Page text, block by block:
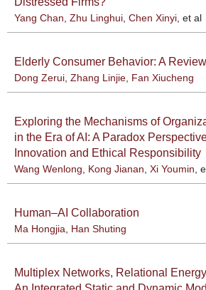
Yang Chan Zhu Linghui Chen Xinyi , et al
Elderly Consumer Behavior: A
Dong Zerui Zhang Linjie Fan Xiucheng
Exploring the Mechanisms of
in the Era of AI: A Paradox
Innovation and Ethical Responsibility
Wang Wenlong Kong Jianan Xi Youmin ,
Human–AI Collaboration
Ma Hongjia Han Shuting
Multiplex Networks, Relational